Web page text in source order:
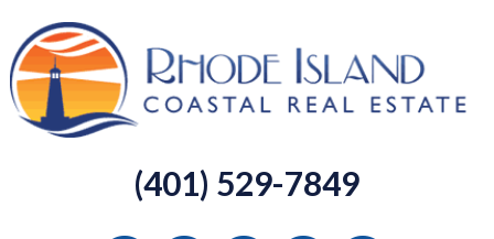
(401) 529-7849